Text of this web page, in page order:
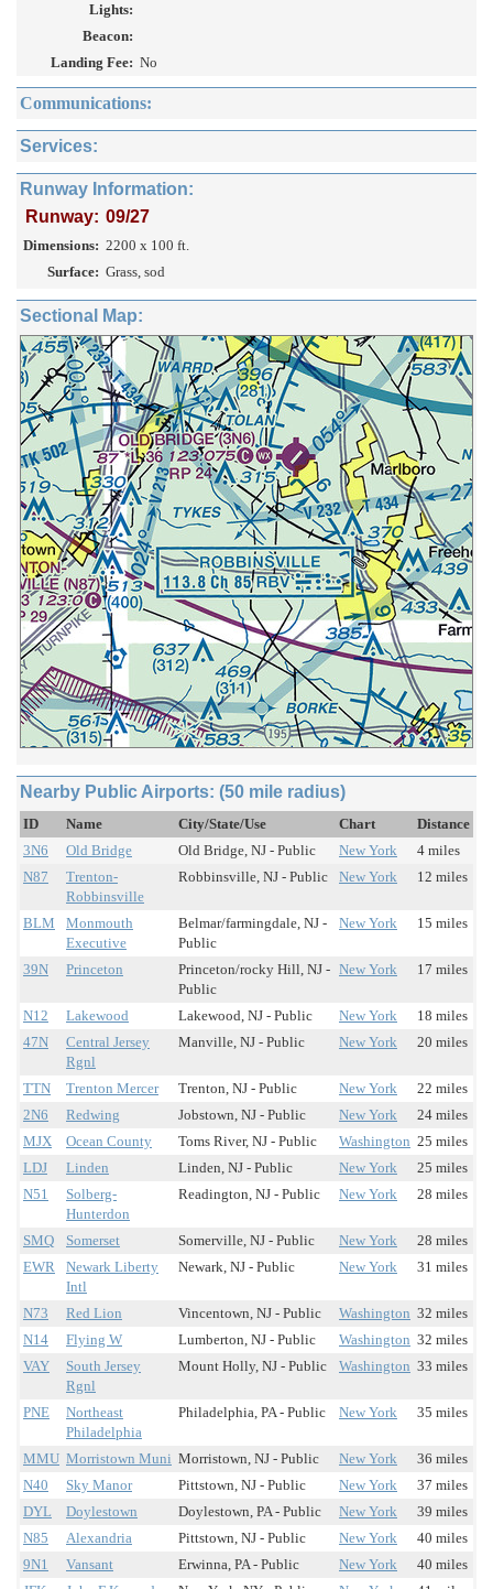
Lights:
Beacon:
Landing Fee: No
Communications:
Services:
Runway Information:
Runway: 09/27
Dimensions: 2200 x 100 ft.
Surface: Grass, sod
Sectional Map:
Nearby Public Airports: (50 mile radius)
ID Name City/State/Use Chart
Distance
3N6
Old Bridge Old Bridge, NJ - Public New York
4 miles
N87
Trenton-
Robbinsville
Robbinsville, NJ - Public New York 12 miles
BLM
Monmouth
Executive
Belmar/farmingdale, NJ -
Public
New York 15 miles
39N Princeton
Princeton/rocky Hill, NJ -
Public
New York 17 miles
N12 Lakewood Lakewood, NJ - Public New York
18 miles
47N
Central Jersey
Rgnl
Manville, NJ - Public New York 20 miles
TTN Trenton Mercer Trenton, NJ - Public New York
22 miles
2N6
Redwing Jobstown, NJ - Public New York
24 miles
MJX
Ocean County Toms River, NJ - Public Washington 25 miles
LDJ
Linden Linden, NJ - Public New York
25 miles
N51
Solberg-
Hunterdon
Readington, NJ - Public New York 28 miles
SMQ Somerset Somerville, NJ - Public New York
28 miles
EWR
Newark Liberty
Intl
Newark, NJ - Public New York 31 miles
N73 Red Lion Vincentown, NJ - Public Washington 32 miles
N14
Flying W Lumberton, NJ - Public Washington 32 miles
VAY
South Jersey
Rgnl
Mount Holly, NJ - Public Washington 33 miles
PNE
Northeast
Philadelphia
Philadelphia, PA - Public New York 35 miles
MMU Morristown Muni Morristown, NJ - Public New York
36 miles
N40
Sky Manor Pittstown, NJ - Public New York
37 miles
DYL
Doylestown Doylestown, PA - Public New York
39 miles
N85
Alexandria Pittstown, NJ - Public New York
40 miles
9N1
Vansant Erwinna, PA - Public New York
40 miles